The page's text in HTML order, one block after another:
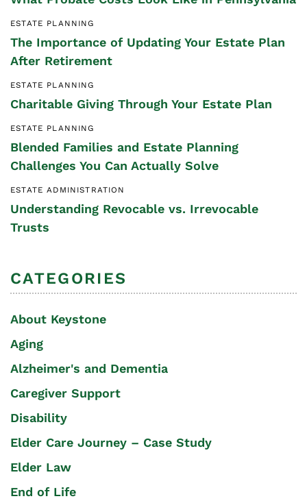
ESTATE PLANNING
The Importance of Updating Your Estate Plan
After Retirement
ESTATE PLANNING
Charitable Giving Through Your Estate Plan
ESTATE PLANNING
Blended Families and Estate Planning
Challenges You Can Actually Solve
ESTATE ADMINISTRATION
Understanding Revocable vs. Irrevocable
Trusts
CATEGORIES
About Keystone
Aging
Alzheimer's and Dementia
Caregiver Support
Disability
Elder Care Journey – Case Study
Elder Law
End of Life